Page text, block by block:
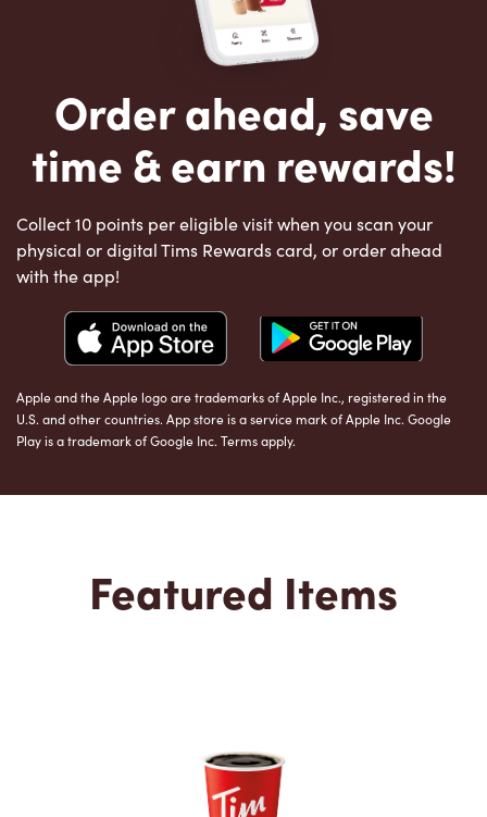
Order ahead, save
time & earn rewards!
Collect 10 points per eligible visit when you scan your
physical or digital Tims Rewards card, or order ahead
with the app!
Apple and the Apple logo are trademarks of Apple Inc., registered in the
U.S. and other countries. App store is a service mark of Apple Inc. Google
Play is a trademark of Google Inc. Terms apply.
Featured Items